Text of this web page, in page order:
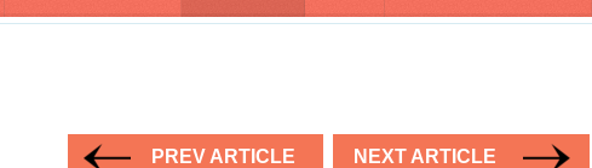
PREV ARTICLE NEXT ARTICLE